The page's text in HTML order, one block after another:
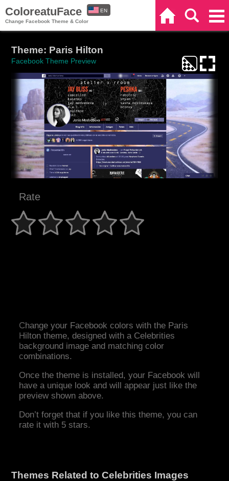
ColoreatuFace
Change Facebook Theme & Color
EN
Theme: Paris Hilton
Facebook Theme Preview
Rate
Change your Facebook colors with the Paris
Hilton theme, designed with a Celebrities
background image and matching color
combinations.
Once the theme is installed, your Facebook will
have a unique look and will appear just like the
preview shown above.
Don’t forget that if you like this theme, you can
rate it with 5 stars.
Themes Related to Celebrities Images